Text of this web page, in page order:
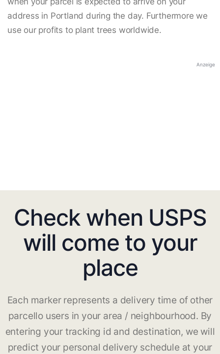
address in Portland during the day. Furthermore we
use our profits to plant trees worldwide.
Anzeige
Check when USPS
will come to your
place
Each marker represents a delivery time of other
parcello users in your area / neighbourhood. By
entering your tracking id and destination, we will
predict your personal delivery schedule at your